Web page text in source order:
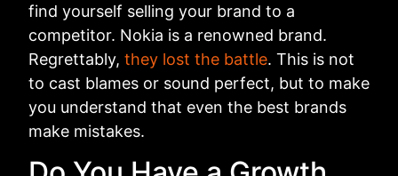
find yourself selling your brand to a
competitor. Nokia is a renowned brand.
Regrettably, they lost the battle. This is not
to cast blames or sound perfect, but to make
you understand that even the best brands
make mistakes.